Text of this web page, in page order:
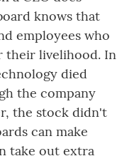
knows that
employees who
their livelihood. In
died
the company
the stock didn't
can make
take out extra